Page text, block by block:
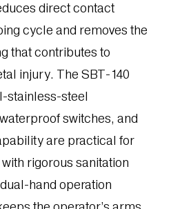
direct contact
cycle and removes the
that contributes to
injury. The SBT-140
stainless-steel
switches, and
are practical for
rigorous sanitation
hand operation